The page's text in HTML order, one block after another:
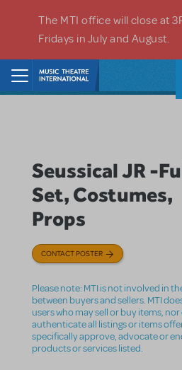
The MTI office will close at
Fridays in July and August.
Seussical JR -
Set, Costumes,
Props
CONTACT POSTER
Please note: MTI is not involved in
between buyers and sellers. MTI
users who may sell or buy items, nor
authenticate all listings or items
specifically approve, advocate or
products or services listed.